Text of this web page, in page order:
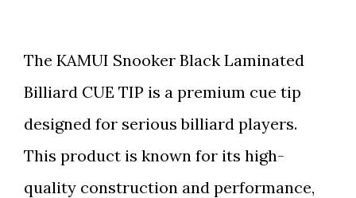
The KAMUI Snooker Black Laminated
Billiard CUE TIP is a premium cue tip
designed for serious billiard players.
This product is known for its high-
quality construction and performance,